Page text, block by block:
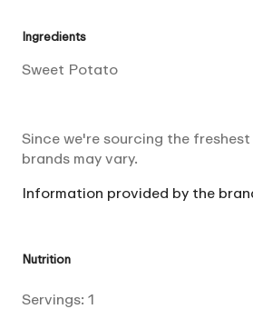
Ingredients
Sweet Potato
Since we're sourcing the
brands may vary.
Information provided by the
Nutrition
Servings: 1